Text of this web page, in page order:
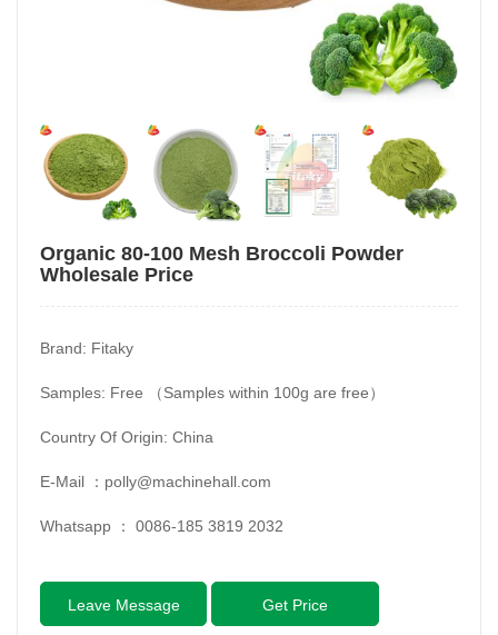
Organic 80-100 Mesh Broccoli Powder
Wholesale Price
Brand: Fitaky
Samples: Free （Samples within 100g are free）
Country Of Origin: China
E-Mail ： polly@machinehall.com
Whatsapp ： 0086-185 3819 2032
Leave Message Get Price